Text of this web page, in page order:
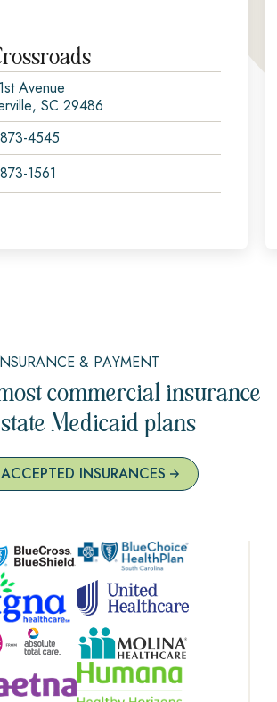
Avenue
SC 29486
4545
1561
& PAYMENT
commercial insurance
Medicaid plans
INSURANCES